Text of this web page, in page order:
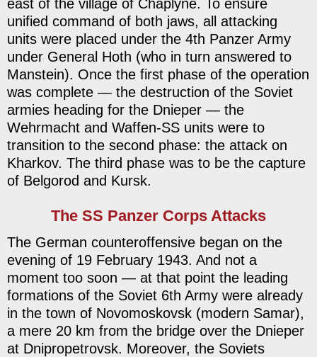
east of the village of Chaplyne. To ensure
unified command of both jaws, all attacking
units were placed under the 4th Panzer Army
under General Hoth (who in turn answered to
Manstein). Once the first phase of the operation
was complete — the destruction of the Soviet
armies heading for the Dnieper — the
Wehrmacht and Waffen-SS units were to
transition to the second phase: the attack on
Kharkov. The third phase was to be the capture
of Belgorod and Kursk.
The SS Panzer Corps Attacks
The German counteroffensive began on the
evening of 19 February 1943. And not a
moment too soon — at that point the leading
formations of the Soviet 6th Army were already
in the town of Novomoskovsk (modern Samar),
a mere 20 km from the bridge over the Dnieper
at Dnipropetrovsk. Moreover, the Soviets